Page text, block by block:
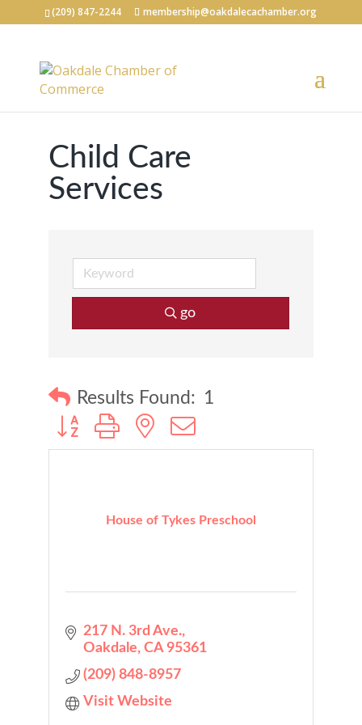
(209) 847-2244 membership@oakdalecachamber.org
Child Care
Services
go
Results Found: 1
Button group with nested dropdown
House of Tykes Preschool
217 N. 3rd Ave.
Oakdale CA 95361
(209) 848-8957
Visit Website